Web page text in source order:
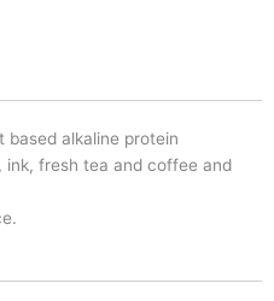
alkaline protein
fresh tea and coffee and